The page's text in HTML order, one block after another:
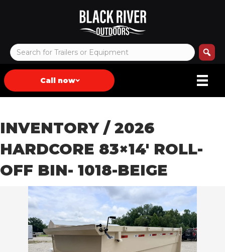
Call now
INVENTORY/ 2026
HARDCORE 83×14′ ROLL-
OFF BIN- 1018-BEIGE